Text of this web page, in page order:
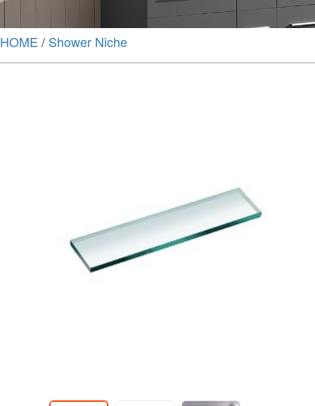
HOME / Shower Niche